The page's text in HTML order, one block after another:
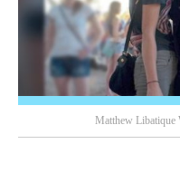
Matthew Libatique